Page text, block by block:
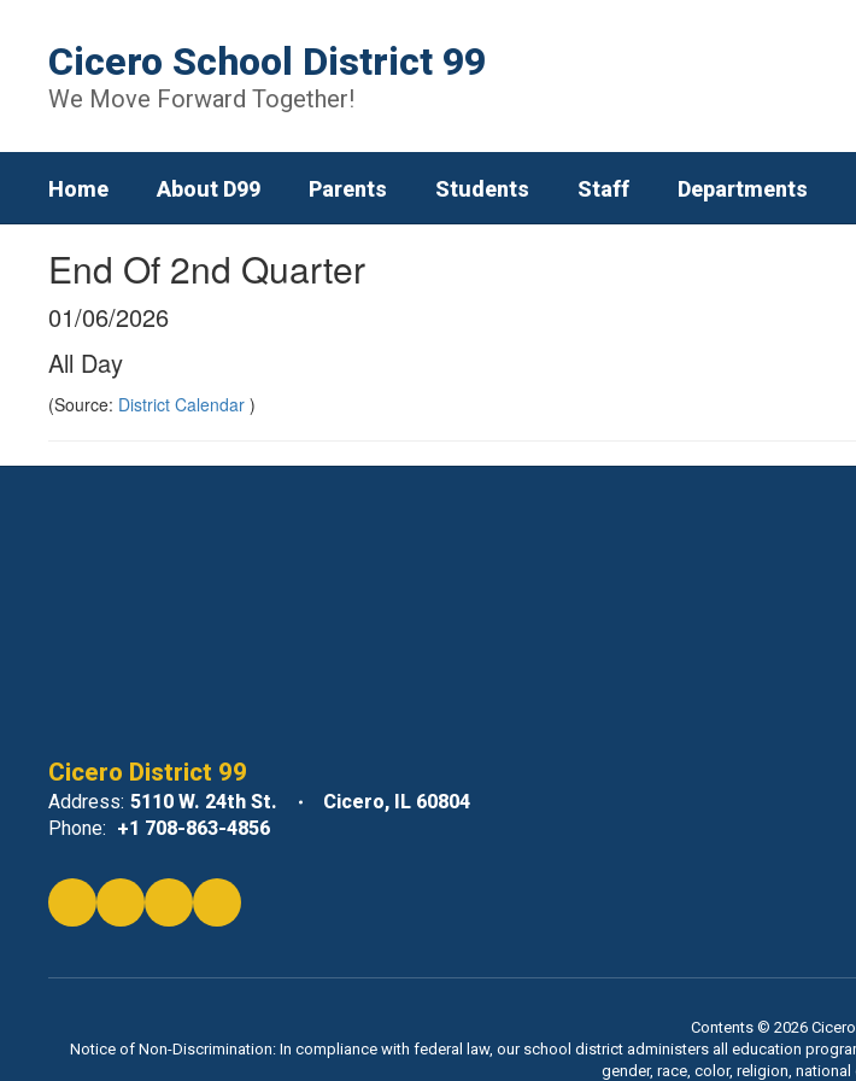
content
Cicero School District 99
We Move Forward Together!
Home About D99 Parents Students Staff Departments
End Of 2nd Quarter
01/06/2026
All Day
(Source: District Calendar )
Cicero District 99
Address: 5110 W. 24th St.
Cicero, IL 60804
Phone: +1 708-863-4856
Contents © 2026
Notice of Non-Discrimination: In compliance with federal law, our school district administers all education
gender, race, color, religion,